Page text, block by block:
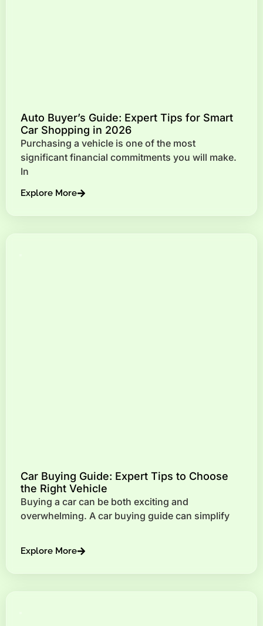
Auto Buyer’s Guide: Expert Tips for Smart
Car Shopping in 2026
Purchasing a vehicle is one of the most
significant financial commitments you will make.
In
Explore More
Car Buying Guide: Expert Tips to Choose
the Right Vehicle
Buying a car can be both exciting and
overwhelming. A car buying guide can simplify
Explore More